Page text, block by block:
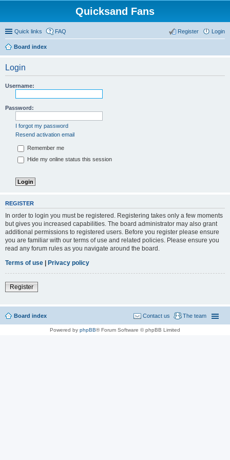
Quicksand Fans
Quick links FAQ Login
Register
Board index
Login
Username:
Password:
I forgot my password
Resend activation email
Remember me
Hide my online status this session
REGISTER
In order to login you must be registered. Registering takes only a few moments
but gives you increased capabilities. The board administrator may also grant
additional permissions to registered users. Before you register please ensure
you are familiar with our terms of use and related policies. Please ensure you
read any forum rules as you navigate around the board.
Terms of use | Privacy policy
Register
Board index The team
Contact us
Powered by phpBB® Forum Software © phpBB Limited